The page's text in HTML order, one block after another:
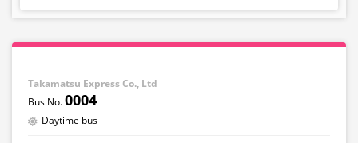
Takamatsu Express Co., Ltd
0004
Daytime bus